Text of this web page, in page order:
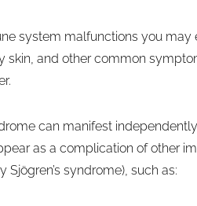
system malfunctions you may
skin, and other common
can manifest independently
as a complication of other
Sjögren’s syndrome), such as: